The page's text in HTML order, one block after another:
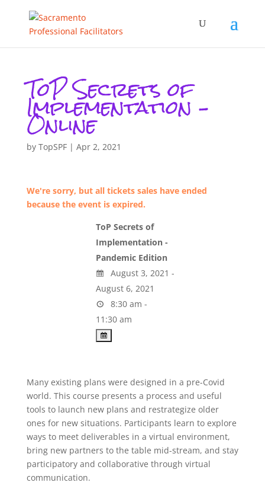
ToP Secrets of
Implementation –
Online
by TopSPF| Apr 2, 2021
We're sorry, but all tickets sales have ended
because the event is expired.
ToP Secrets of
Implementation -
Pandemic Edition
August 3, 2021 -
August 6, 2021
8:30 am -
11:30 am
Many existing plans were designed in a pre-Covid
world. This course presents a process and useful
tools to launch new plans and restrategize older
ones for new situations. Participants learn to explore
ways to meet deliverables in a virtual environment,
bring new partners to the table mid-stream, and stay
participatory and collaborative through virtual
communication.